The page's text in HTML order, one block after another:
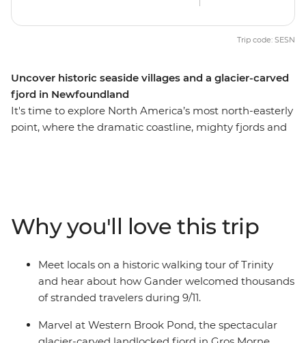
Uncover historic seaside villages and a glacier-carved
fjord in Newfoundland
It's time to explore North America’s most north-easterly
point, where the dramatic coastline, mighty fjords and
surrounded by the splendour of Newfoundland’s
famous scenery. Watch huge icebergs bob past the
town known as “The Iceberg Capital of the World” in
the spring, go whale watching, and spot puffins at one
of North America’s best viewing sites.
Trip code: SESN
Why you'll love this trip
Meet locals on a historic walking tour of Trinity
and hear about how Gander welcomed thousands
of stranded travelers during 9/11.
Marvel at Western Brook Pond, the spectacular